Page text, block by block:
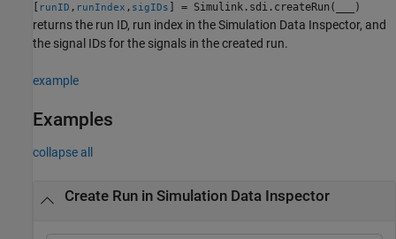
runID , runIndex , sigIDs ] = Simulink.sdi.createRun( )
returns the run ID, run index in the Simulation Data Inspector, and
the signal IDs for the signals in the created run.
example
Examples
collapse all
Create Run in Simulation Data Inspector